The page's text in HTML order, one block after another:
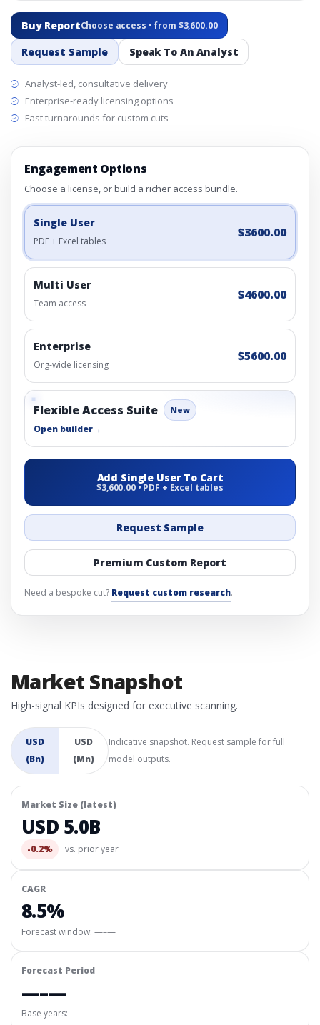
Buy ReportChoose access • from $3,600.00
Request Sample Speak To An Analyst
Analyst-led, consultative delivery
Enterprise-ready licensing options
Fast turnarounds for custom cuts
Engagement Options
Choose a license, or build a richer access bundle.
Single User
PDF + Excel tables
$3600.00
Multi User
Team access
$4600.00
Enterprise
Org-wide licensing
$5600.00
Flexible Access Suite New
Open builder→
Add Single User To Cart
$3,600.00 • PDF + Excel tables
Request Sample
Premium Custom Report
Need a bespoke cut? Request custom research.
Market Snapshot
High-signal KPIs designed for executive scanning.
USD
(Bn)
USD
(Mn)
Indicative snapshot. Request sample for full
model outputs.
Market Size (latest)
USD 5.0B
-0.2% vs. prior year
CAGR
8.5%
Forecast window: —–—
Forecast Period
—–—
Base years: —–—